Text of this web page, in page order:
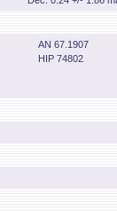
AN 67.1907
HIP 74802